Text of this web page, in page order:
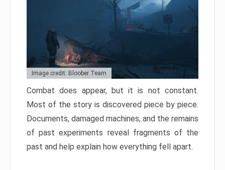
Image credit: Bloober Team
Combat does appear, but it is not constant.
Most of the story is discovered piece by piece.
Documents, damaged machines, and the remains
of past experiments reveal fragments of the
past and help explain how everything fell apart.